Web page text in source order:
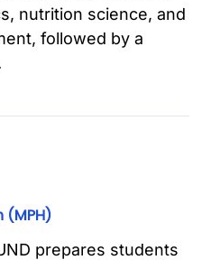
nutrition science, and
followed by a
(MPH)
prepares students